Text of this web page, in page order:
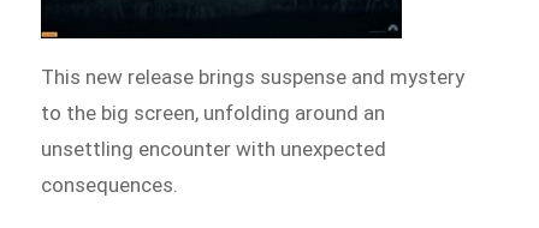
This new release brings suspense and mystery
to the big screen, unfolding around an
unsettling encounter with unexpected
consequences.